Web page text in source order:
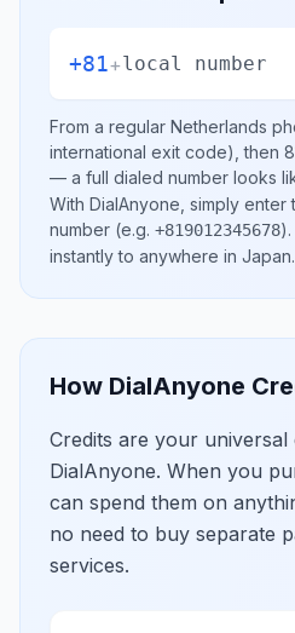
+81+local number
From a regular Netherlands
international exit code), then
— a full dialed number looks
With DialAnyone, simply enter
number (e.g. +819012345678)
instantly to anywhere in Japan.
How DialAnyone
Credits are your
DialAnyone. When you
can spend them on
no need to buy separate
services.